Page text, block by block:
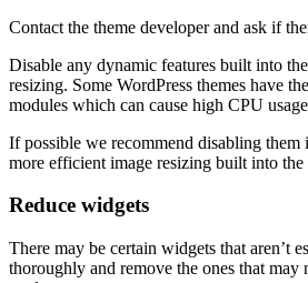
Contact the theme developer and ask if
Disable any dynamic features built into
resizing. Some WordPress themes have
modules which can cause high CPU
If possible we recommend disabling
more efficient image resizing built into the
Reduce widgets
There may be certain widgets that aren’t
thoroughly and remove the ones that may